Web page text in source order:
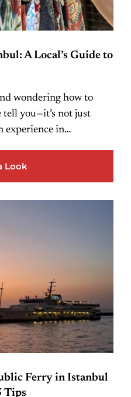
A Local’s Guide to
wondering how to
you—it’s not just
experience in…
Look
Ferry in Istanbul
Tips